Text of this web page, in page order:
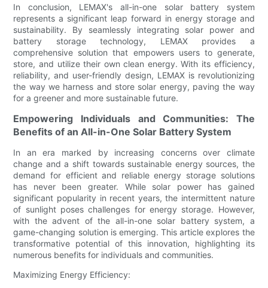
In conclusion, LEMAX's all-in-one solar battery system
represents a significant leap forward in energy storage and
sustainability. By seamlessly integrating solar power and
battery storage technology, LEMAX provides a
comprehensive solution that empowers users to generate,
store, and utilize their own clean energy. With its efficiency,
reliability, and user-friendly design, LEMAX is revolutionizing
the way we harness and store solar energy, paving the way
for a greener and more sustainable future.
Empowering Individuals and Communities: The
Benefits of an All-in-One Solar Battery System
In an era marked by increasing concerns over climate
change and a shift towards sustainable energy sources, the
demand for efficient and reliable energy storage solutions
has never been greater. While solar power has gained
significant popularity in recent years, the intermittent nature
of sunlight poses challenges for energy storage. However,
with the advent of the all-in-one solar battery system, a
game-changing solution is emerging. This article explores the
transformative potential of this innovation, highlighting its
numerous benefits for individuals and communities.
Maximizing Energy Efficiency: